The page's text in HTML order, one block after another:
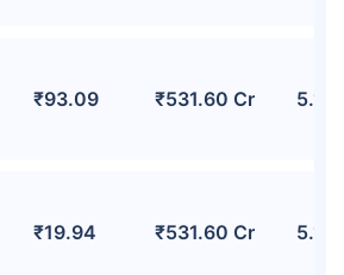
₹93.09 ₹531.60 Cr
₹19.94 ₹531.60 Cr